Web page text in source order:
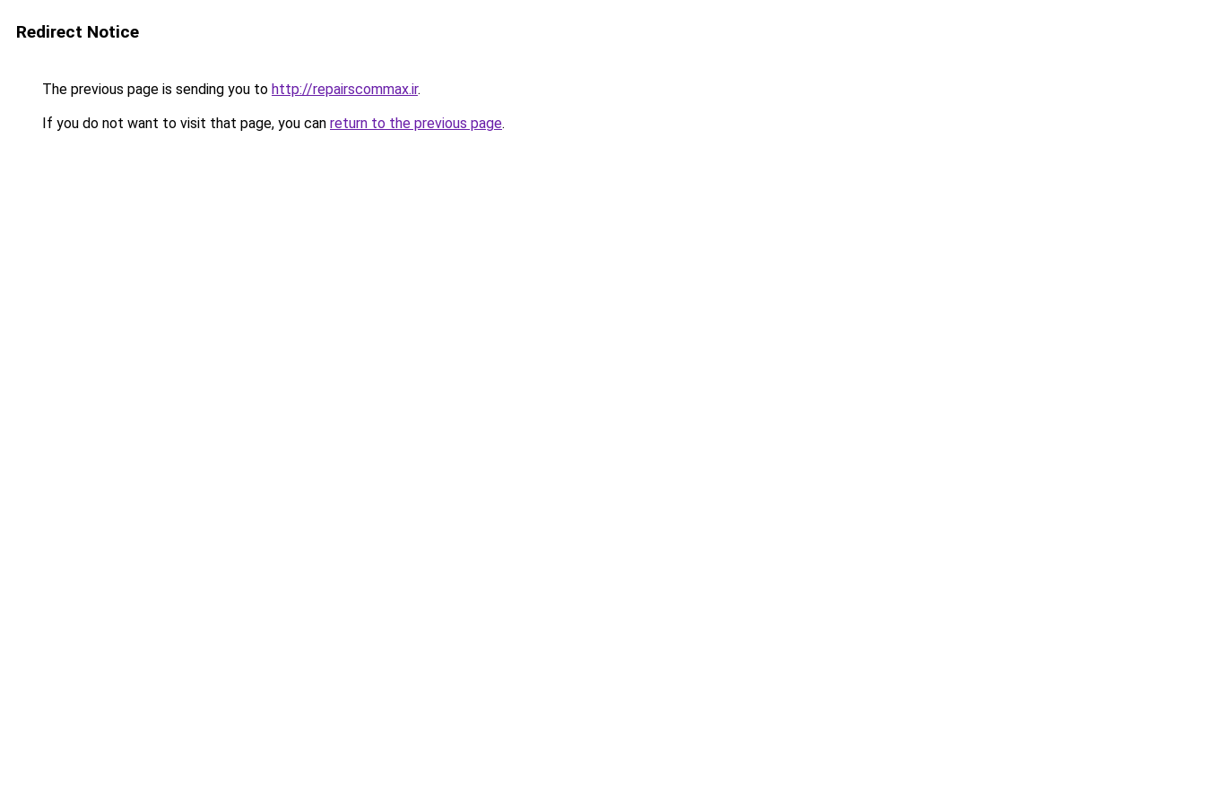
Redirect Notice
The previous page is sending you to http://repairscommax.ir.
If you do not want to visit that page, you can return to the previous page.